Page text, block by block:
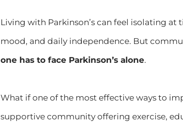
Living with Parkinson’s can feel isolating
mood, and daily independence. But
one has to face Parkinson’s alone.
What if one of the most effective ways to
supportive community offering exercise,